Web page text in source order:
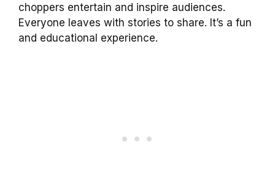
choppers entertain and inspire audiences.
Everyone leaves with stories to share. It’s a fun
and educational experience.